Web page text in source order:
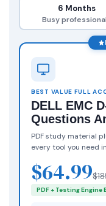
6 Months
Busy
BEST VALUE FULL
DELL EMC
Questions
PDF study material
every tool you need
$64.99
PDF + Testing Engine